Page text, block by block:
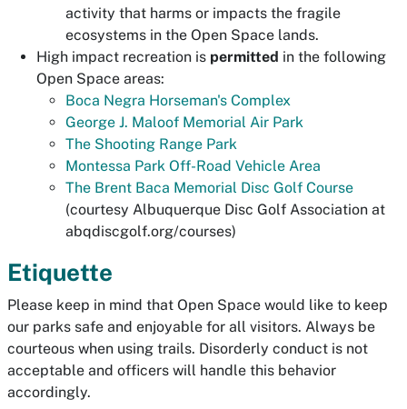
activity that harms or impacts the fragile
ecosystems in the Open Space lands.
High impact recreation is permitted in the following
Open Space areas:
Boca Negra Horseman's Complex
George J. Maloof Memorial Air Park
The Shooting Range Park
Montessa Park Off-Road Vehicle Area
The Brent Baca Memorial Disc Golf Course
(courtesy Albuquerque Disc Golf Association at
abqdiscgolf.org/courses)
Etiquette
Please keep in mind that Open Space would like to keep
our parks safe and enjoyable for all visitors. Always be
courteous when using trails. Disorderly conduct is not
acceptable and officers will handle this behavior
accordingly.